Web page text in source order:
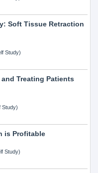
Soft Tissue Retraction
Study)
Treating Patients
Study)
is Profitable
Study)